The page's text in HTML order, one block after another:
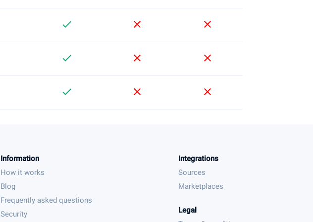
check close close
check close close
check close close
Information
How it works
Blog
Frequently asked questions
Security
Integrations
Sources
Marketplaces
Legal